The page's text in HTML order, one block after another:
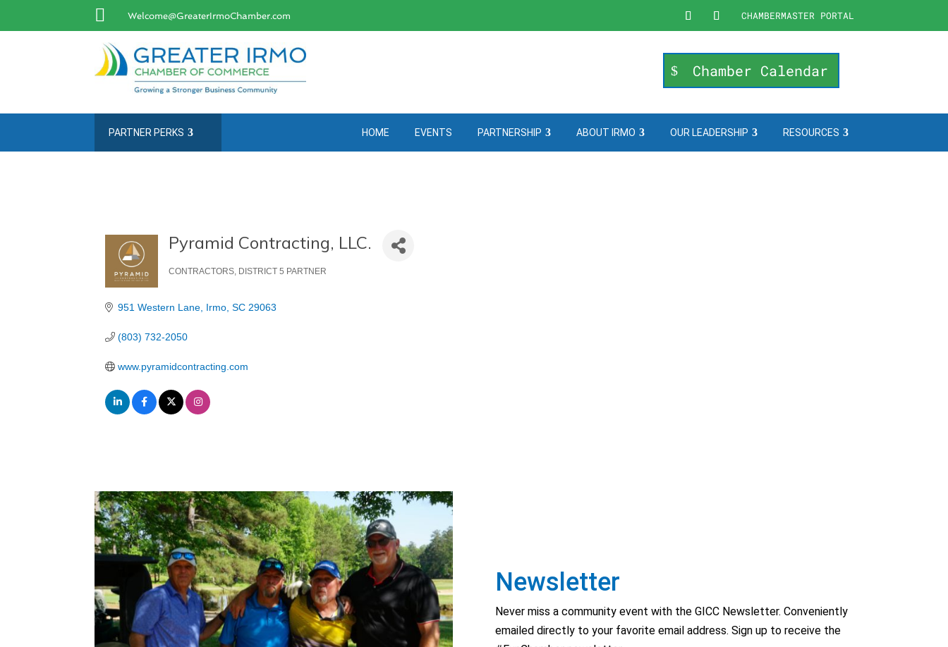
 Welcome@GreaterIrmoChamber.com CHAMBERMASTER PORTAL
Chamber Calendar
PARTNER PERKS HOME EVENTS PARTNERSHIP ABOUT IRMO OUR LEADERSHIP RESOURCES
Pyramid Contracting, LLC.
Categories
CONTRACTORS DISTRICT 5 PARTNER
951 Western Lane Irmo SC 29063
(803) 732-2050
www.pyramidcontracting.com
Newsletter
Never miss a community event with the GICC Newsletter. Conveniently
emailed directly to your favorite email address. Sign up to receive the